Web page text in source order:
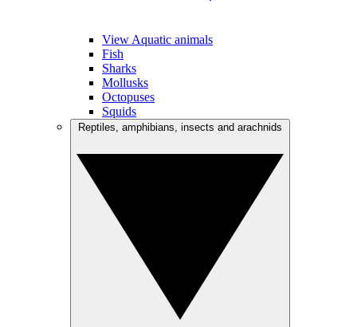
View Aquatic animals
Fish
Sharks
Mollusks
Octopuses
Squids